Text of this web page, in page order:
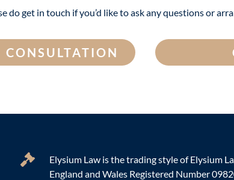
do get in touch if you’d like to ask any questions or
CONSULTATION
Elysium Law is the trading style of Elysium
England and Wales Registered Number